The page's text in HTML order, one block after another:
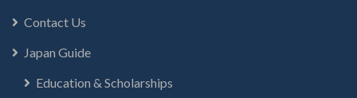
Contact Us
Japan Guide
Education & Scholarships